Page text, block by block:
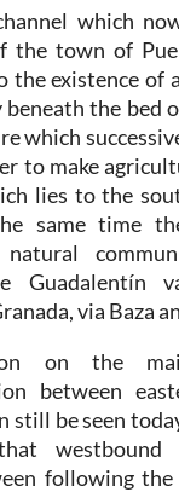
which
the town of
the existence of
the bed
which
to make
lies to the
same time
Guadalentín
via Baza
on the
between
still be seen
westbound
following